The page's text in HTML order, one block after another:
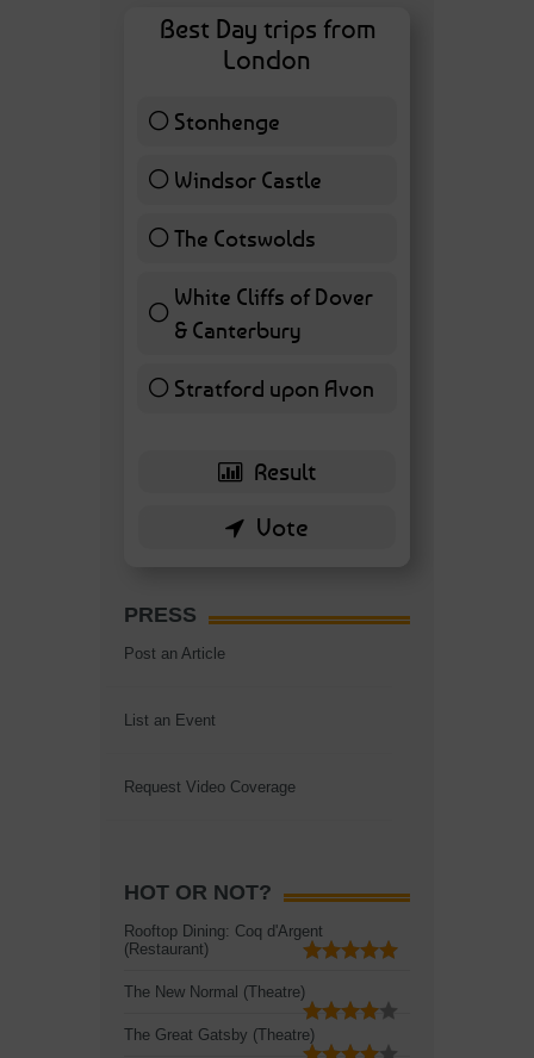
Best Day trips from
London
Stonhenge12 ( 27.91 % )
Windsor Castle
11 ( 25.58 % )
The Cotswolds7 ( 16.28 % )
White Cliffs of Dover
& Canterbury7 ( 16.28 % )
Stratford upon Avon
6 ( 13.95 % )
PRESS
Post an Article
List an Event
Request Video Coverage
HOT OR NOT?
Rooftop Dining: Coq d'Argent
(Restaurant)
The New Normal (Theatre)
The Great Gatsby (Theatre)